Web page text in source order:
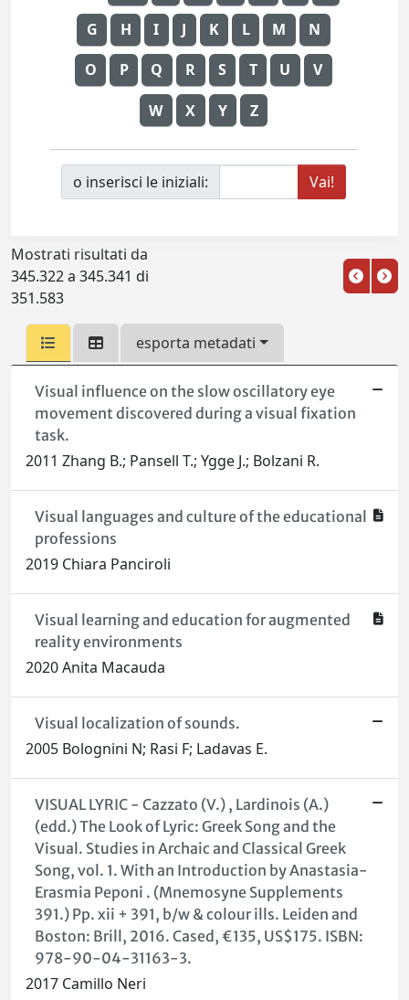
G H I J K L M N
O P Q R S T U V
W X Y Z
o inserisci le iniziali:
Mostrati risultati da
345.322 a 345.341 di
351.583
esporta metadati
Visual influence on the slow oscillatory eye
movement discovered during a visual fixation
task.
2011 Zhang B.; Pansell T.; Ygge J.; Bolzani R.
Visual languages and culture of the educational
professions
2019 Chiara Panciroli
Visual learning and education for augmented
reality environments
2020 Anita Macauda
Visual localization of sounds.
2005 Bolognini N; Rasi F; Ladavas E.
VISUAL LYRIC - Cazzato (V.) , Lardinois (A.)
(edd.) The Look of Lyric: Greek Song and the
Visual. Studies in Archaic and Classical Greek
Song, vol. 1. With an Introduction by Anastasia-
Erasmia Peponi . (Mnemosyne Supplements
391.) Pp. xii + 391, b/w & colour ills. Leiden and
Boston: Brill, 2016. Cased, €135, US$175. ISBN:
978-90-04-31163-3.
2017 Camillo Neri